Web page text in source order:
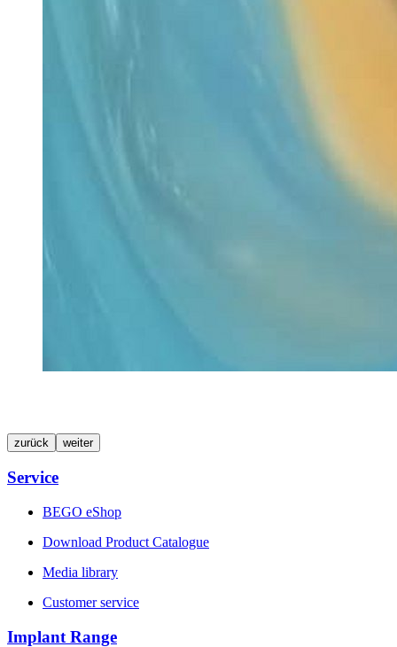
zurück weiter
Service
BEGO eShop
Download Product Catalogue
Media library
Customer service
Implant Range